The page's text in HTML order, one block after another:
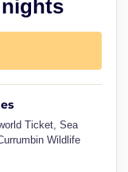
nights
Ticket, Sea
Wildlife